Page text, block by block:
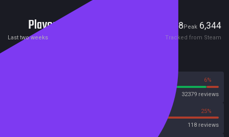
Players 128Peak 6,344
Last two weeks Tracked from Steam
6%
32379 reviews
25%
118 reviews